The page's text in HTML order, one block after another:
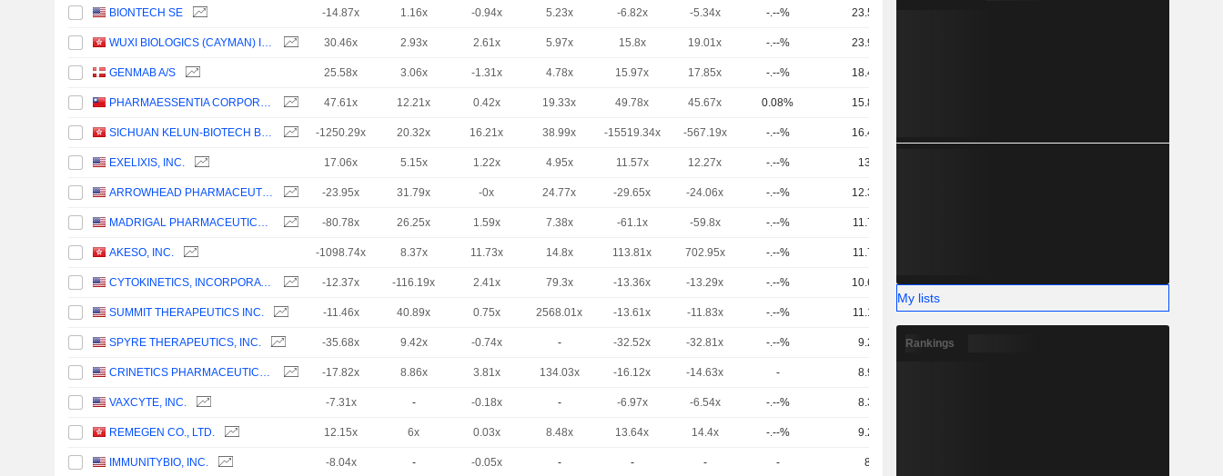
BIONTECH SE -14.87x 1.16x -0.94x 5.23x -6.82x -5.34x -.--% 23.53B
WUXI BIOLOGICS (CAYMAN) INC. 30.46x 2.93x 2.61x 5.97x 15.8x 19.01x -.--% 23.99B
GENMAB A/S 25.58x 3.06x -1.31x 4.78x 15.97x 17.85x -.--% 18.45B
PHARMAESSENTIA CORPORATION 47.61x 12.21x 0.42x 19.33x 49.78x 45.67x 0.08% 15.83B
SICHUAN KELUN-BIOTECH BIOPHARMACEUTICAL CO., LTD. -1250.29x 20.32x 16.21x 38.99x -15519.34x -567.19x -.--% 16.44B
EXELIXIS, INC. 17.06x 5.15x 1.22x 4.95x 11.57x 12.27x -.--% 13.4B
ARROWHEAD PHARMACEUTICALS, INC. -23.95x 31.79x -0x 24.77x -29.65x -24.06x -.--% 12.38B
MADRIGAL PHARMACEUTICALS, INC. -80.78x 26.25x 1.59x 7.38x -61.1x -59.8x -.--% 11.78B
AKESO, INC. -1098.74x 8.37x 11.73x 14.8x 113.81x 702.95x -.--% 11.74B
CYTOKINETICS, INCORPORATED -12.37x -116.19x 2.41x 79.3x -13.36x -13.29x -.--% 10.67B
SUMMIT THERAPEUTICS INC. -11.46x 40.89x 0.75x 2568.01x -13.61x -11.83x -.--% 11.14B
SPYRE THERAPEUTICS, INC. -35.68x 9.42x -0.74x - -32.52x -32.81x -.--% 9.25B
CRINETICS PHARMACEUTICALS, INC. -17.82x 8.86x 3.81x 134.03x -16.12x -14.63x - 8.92B
VAXCYTE, INC. -7.31x - -0.18x - -6.97x -6.54x -.--% 8.39B
REMEGEN CO., LTD. 12.15x 6x 0.03x 8.48x 13.64x 14.4x -.--% 9.26B
IMMUNITYBIO, INC. -8.04x - -0.05x - - - - 8.1B
My lists
Rankings